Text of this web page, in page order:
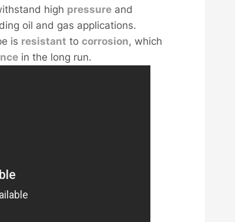
high pressure and
oil and gas applications.
is resistant tocorrosion, which
in the long run.